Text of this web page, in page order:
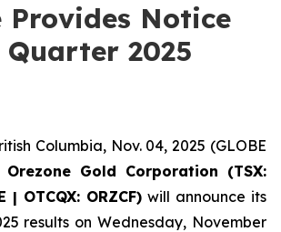
Provides Notice
2025
Columbia, Nov. 04, 2025 (GLOBE
Orezone Gold Corporation (TSX:
| OTCQX: ORZCF) will announce its
results on Wednesday, November